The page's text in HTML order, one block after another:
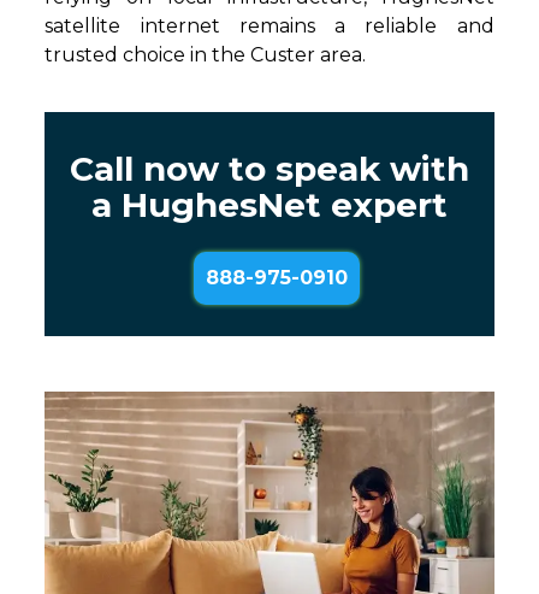
satellite internet remains a reliable and
trusted choice in the Custer area.
Call now to speak with
a HughesNet expert
888-975-0910